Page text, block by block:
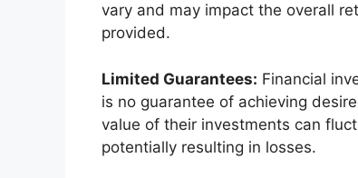
vary and may impact the overall
provided.
Limited Guarantees: Financial
is no guarantee of achieving
value of their investments can
potentially resulting in losses.